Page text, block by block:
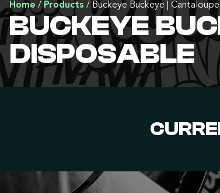
Home /Products / Buckeye Buckeye |
BUCKEYE
DISPOSABLE